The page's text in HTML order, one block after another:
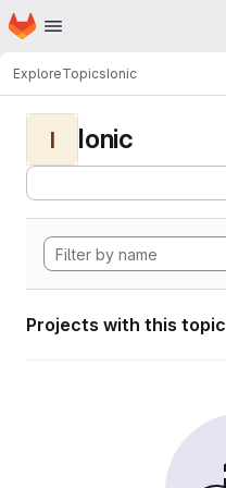
Skip to main content
Homepage
ExploreTopicsIonic
I Ionic
Projects with this topic